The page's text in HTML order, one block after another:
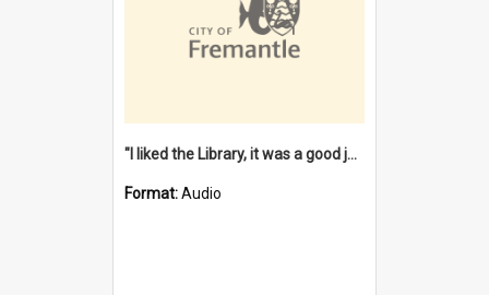
"I liked the Library, it was a good job" [oral history] / / interviewer: Margaret Howroyd
Format:Audio